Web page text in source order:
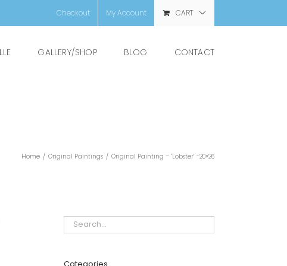
Checkout My Account CART
GALLERY/SHOP BLOG CONTACT
Home / Original Paintings / Original Painting – ‘Lobster’ -20×26
Categories